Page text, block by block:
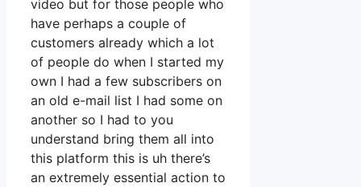
video but for those people who
have perhaps a couple of
customers already which a lot
of people do when I started my
own I had a few subscribers on
an old e-mail list I had some on
another so I had to you
understand bring them all into
this platform this is uh there’s
an extremely essential action to